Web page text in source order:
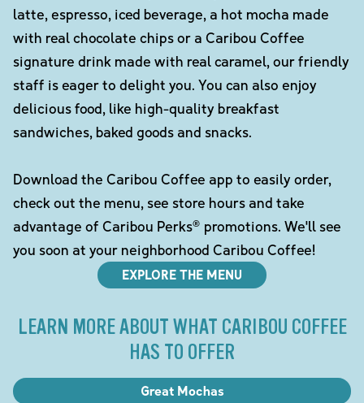
latte, espresso, iced beverage, a hot mocha made
with real chocolate chips or a Caribou Coffee
signature drink made with real caramel, our friendly
staff is eager to delight you. You can also enjoy
delicious food, like high-quality breakfast
sandwiches, baked goods and snacks.
Download the Caribou Coffee app to easily order,
check out the menu, see store hours and take
advantage of Caribou Perks® promotions. We'll see
you soon at your neighborhood Caribou Coffee!
EXPLORE THE MENU
LEARN MORE ABOUT WHAT CARIBOU COFFEE
HAS TO OFFER
Great Mochas